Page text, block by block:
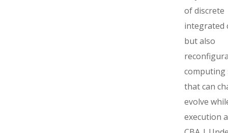
of discrete
integrated
but also
computing
that can
evolve
execution